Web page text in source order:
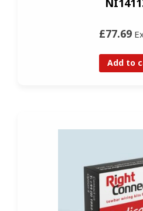
£77.69
Add to